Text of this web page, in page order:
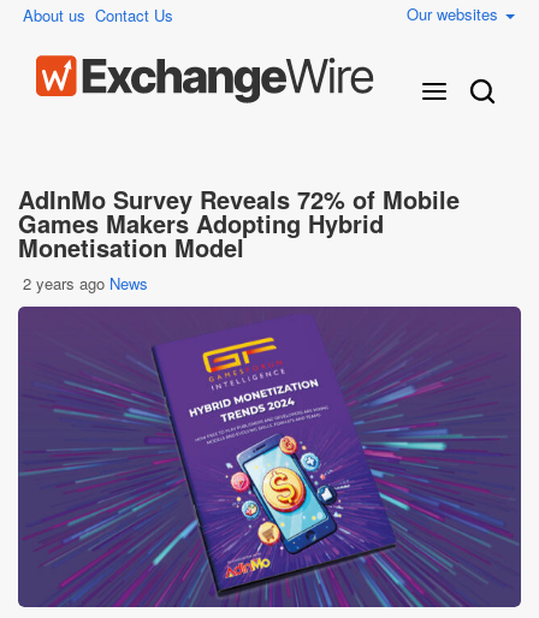
About us Contact Us Our websites
AdInMo Survey Reveals 72% of Mobile
Games Makers Adopting Hybrid
Monetisation Model
2 years ago News